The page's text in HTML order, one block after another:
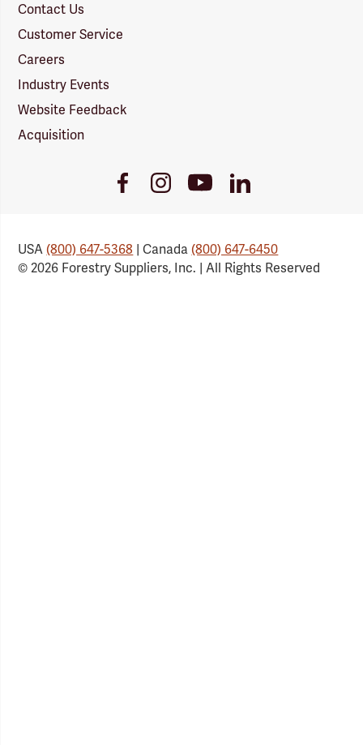
Contact Us
Customer Service
Careers
Industry Events
Website Feedback
Acquisition
FacebookInstagramYoutubeLinkedIn
USA(800) 647-5368 | Canada(800) 647-6450
© 2026 Forestry Suppliers, Inc. | All Rights Reserved